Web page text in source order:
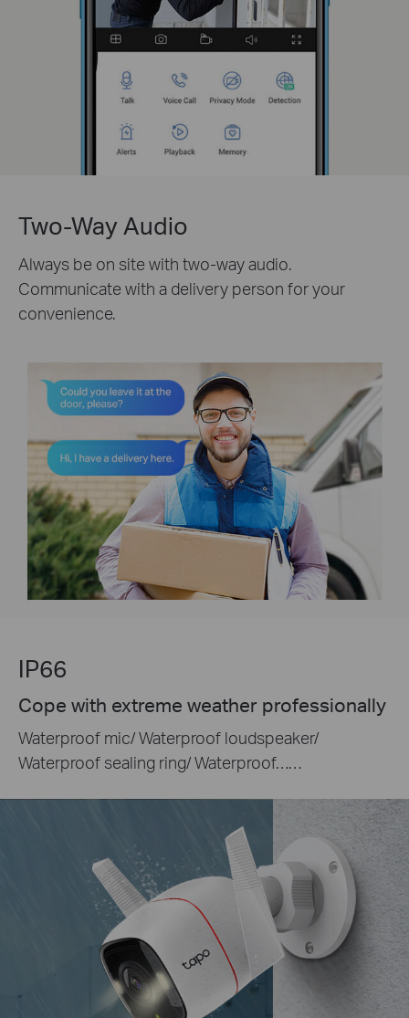
Two-Way Audio
Always be on site with two-way audio.
Communicate with a delivery person for your
convenience.
IP66
Cope with extreme weather professionally
Waterproof mic/ Waterproof loudspeaker/
Waterproof sealing ring/ Waterproof……